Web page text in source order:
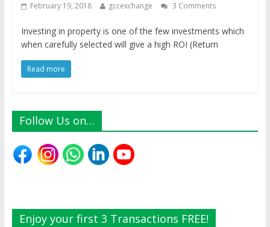
February 19, 2018 gccexchange 3 Comments
Investing in property is one of the few investments which
when carefully selected will give a high ROI (Return
Read more
Follow Us on…
Enjoy your first 3 Transactions FREE!